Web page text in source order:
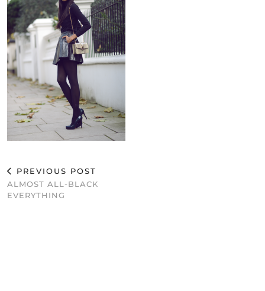
PREVIOUS POST
ALMOST ALL-BLACK
EVERYTHING